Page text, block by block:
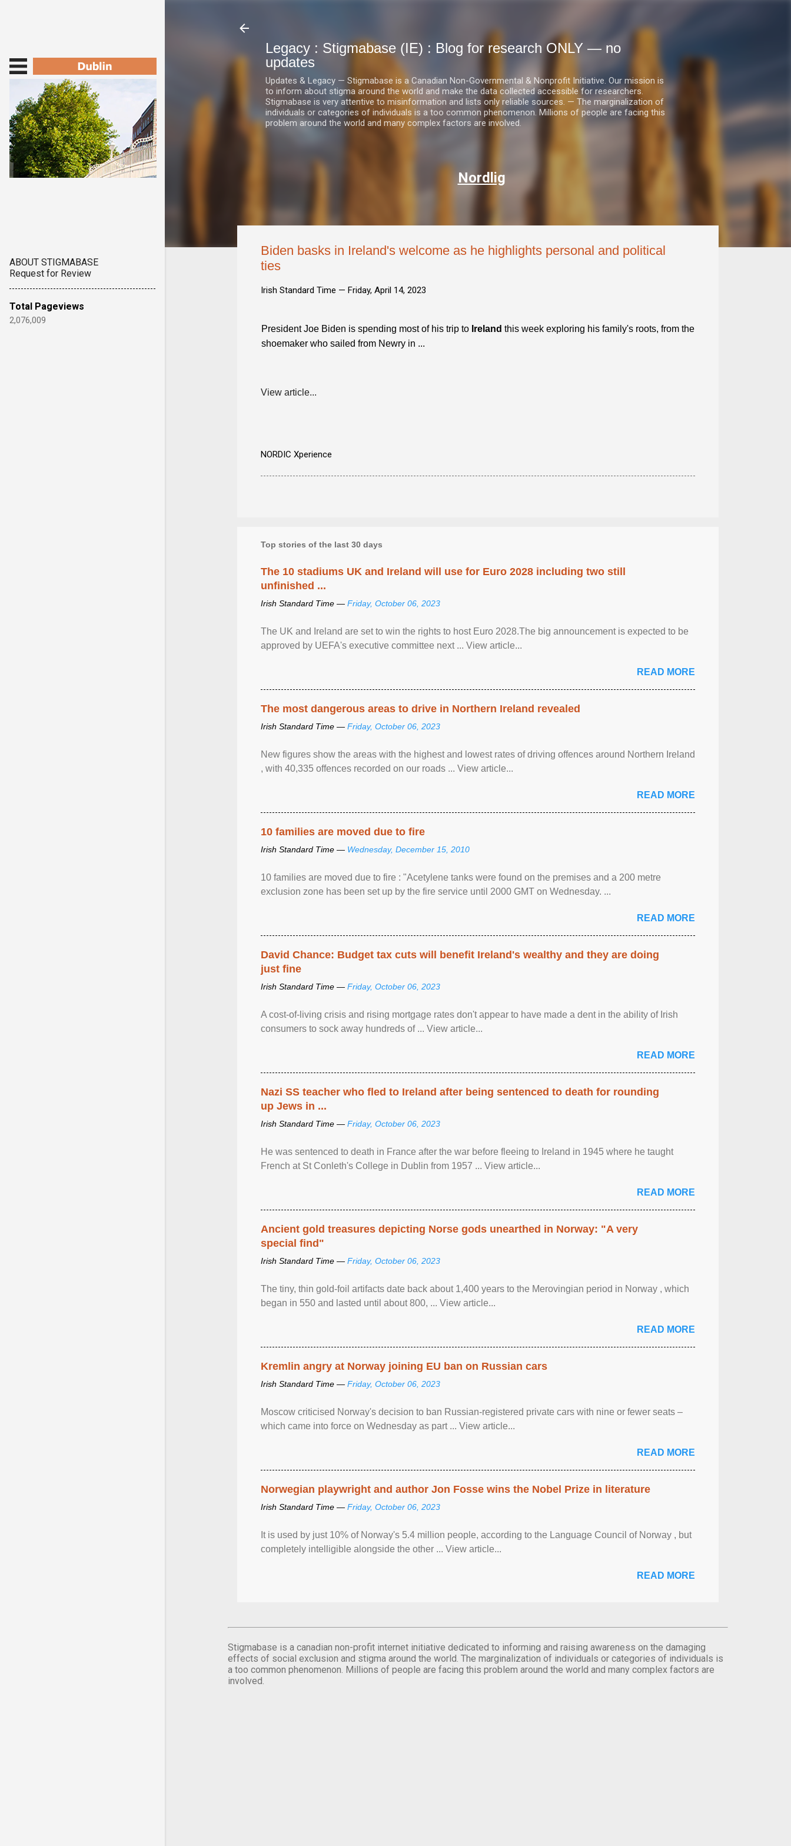
Legacy : Stigmabase (IE) : Blog for research ONLY — no
updates
Updates & Legacy — Stigmabase is a Canadian Non-Governmental & Nonprofit Initiative. Our mission is
to inform about stigma around the world and make the data collected accessible for researchers.
Stigmabase is very attentive to misinformation and lists only reliable sources. — The marginalization of
individuals or categories of individuals is a too common phenomenon. Millions of people are facing this
problem around the world and many complex factors are involved.
Nordlig
Biden basks in Ireland's welcome as he highlights personal and political
ties
Irish Standard Time — Friday, April 14, 2023
President Joe Biden is spending most of his trip to Ireland this week exploring his family's roots, from the
shoemaker who sailed from Newry in ...
View article...
NORDIC Xperience
Top stories of the last 30 days
The 10 stadiums UK and Ireland will use for Euro 2028 including two still
unfinished ...
Irish Standard Time — Friday, October 06, 2023
The UK and Ireland are set to win the rights to host Euro 2028.The big announcement is expected to be
approved by UEFA's executive committee next ... View article...
READ MORE
The most dangerous areas to drive in Northern Ireland revealed
Irish Standard Time — Friday, October 06, 2023
New figures show the areas with the highest and lowest rates of driving offences around Northern Ireland
, with 40,335 offences recorded on our roads ... View article...
READ MORE
10 families are moved due to fire
Irish Standard Time — Wednesday, December 15, 2010
10 families are moved due to fire : "Acetylene tanks were found on the premises and a 200 metre
exclusion zone has been set up by the fire service until 2000 GMT on Wednesday. ...
READ MORE
David Chance: Budget tax cuts will benefit Ireland's wealthy and they are doing
just fine
Irish Standard Time — Friday, October 06, 2023
A cost-of-living crisis and rising mortgage rates don't appear to have made a dent in the ability of Irish
consumers to sock away hundreds of ... View article...
READ MORE
Nazi SS teacher who fled to Ireland after being sentenced to death for rounding
up Jews in ...
Irish Standard Time — Friday, October 06, 2023
He was sentenced to death in France after the war before fleeing to Ireland in 1945 where he taught
French at St Conleth's College in Dublin from 1957 ... View article...
READ MORE
Ancient gold treasures depicting Norse gods unearthed in Norway: "A very
special find"
Irish Standard Time — Friday, October 06, 2023
The tiny, thin gold-foil artifacts date back about 1,400 years to the Merovingian period in Norway , which
began in 550 and lasted until about 800, ... View article...
READ MORE
Kremlin angry at Norway joining EU ban on Russian cars
Irish Standard Time — Friday, October 06, 2023
Moscow criticised Norway's decision to ban Russian-registered private cars with nine or fewer seats –
which came into force on Wednesday as part ... View article...
READ MORE
Norwegian playwright and author Jon Fosse wins the Nobel Prize in literature
Irish Standard Time — Friday, October 06, 2023
It is used by just 10% of Norway's 5.4 million people, according to the Language Council of Norway , but
completely intelligible alongside the other ... View article...
READ MORE
Stigmabase is a canadian non-profit internet initiative dedicated to informing and raising awareness on the damaging
effects of social exclusion and stigma around the world. The marginalization of individuals or categories of individuals is
a too common phenomenon. Millions of people are facing this problem around the world and many complex factors are
involved.
ABOUT STIGMABASE
Request for Review
Total Pageviews
2,076,009